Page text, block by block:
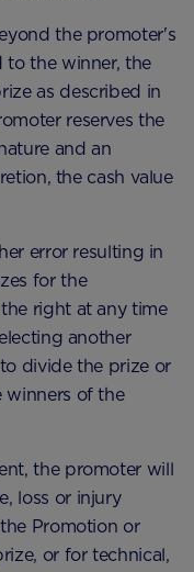
the promoter's
to the winner, the
as described in
reserves the
and an
the cash value
error resulting in
for the
right at any time
another
divide the prize or
winners of the
the promoter will
loss or injury
Promotion or
or for technical,